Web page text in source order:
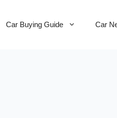
Car Buying Guide Car